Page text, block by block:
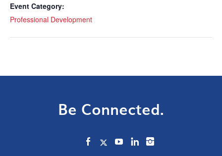
Event Category:
Professional Development
Be Connected.